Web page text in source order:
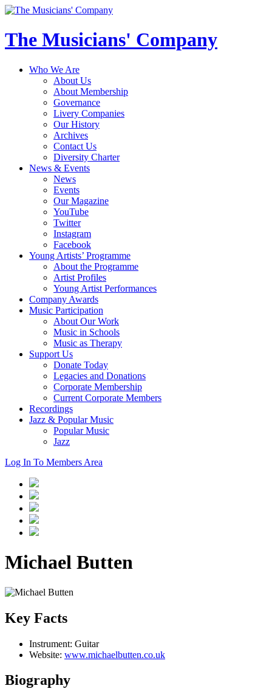
The Musicians' Company
Who We Are
About Us
About Membership
Governance
Livery Companies
Our History
Archives
Contact Us
Diversity Charter
News & Events
News
Events
Our Magazine
YouTube
Twitter
Instagram
Facebook
Young Artists’ Programme
About the Programme
Artist Profiles
Young Artist Performances
Company Awards
Music Participation
About Our Work
Music in Schools
Music as Therapy
Support Us
Donate Today
Legacies and Donations
Corporate Membership
Current Corporate Members
Recordings
Jazz & Popular Music
Popular Music
Jazz
Log In To Members Area
Michael Butten
Key Facts
Instrument: Guitar
Website: www.michaelbutten.co.uk
Biography